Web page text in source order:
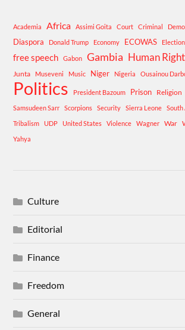
Academia Africa Assimi Goita Court Criminal
Diaspora Donald Trump Economy ECOWAS Election
free speech Gabon Gambia Human
Junta Museveni Music Niger Nigeria Ousainou
Politics President Bazoum Prison Religion
Samsudeen Sarr
Scorpions Security Sierra Leone South
Tribalism
UDP United States Violence Wagner War
Yahya
Culture
Editorial
Finance
Freedom
General